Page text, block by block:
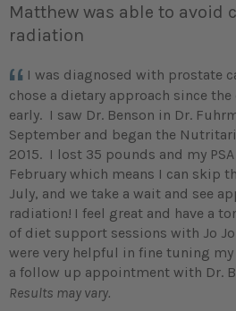
Matthew was able to avoid
radiation
I was diagnosed with prostate
chose a dietary approach since
early. I saw Dr. Benson in Dr.
September and began the
2015. I lost 35 pounds and my
February which means I can skip
July, and we take a wait and see
radiation! I feel great and have a
of diet support sessions with Jo
were very helpful in fine tuning
a follow up appointment with Dr.
Results may vary.